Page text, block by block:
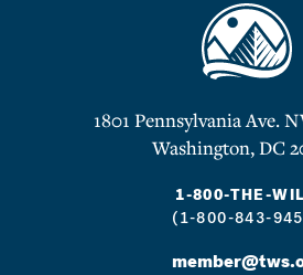
1801 Pennsylvania Ave.
Washington, DC
1-800-THE-
(1-800-843-